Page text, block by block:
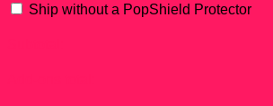
Ship without a PopShield Protector